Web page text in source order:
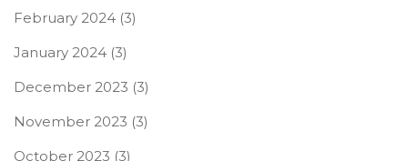
February 2024 (3)
January 2024 (3)
December 2023 (3)
November 2023 (3)
October 2023 (3)